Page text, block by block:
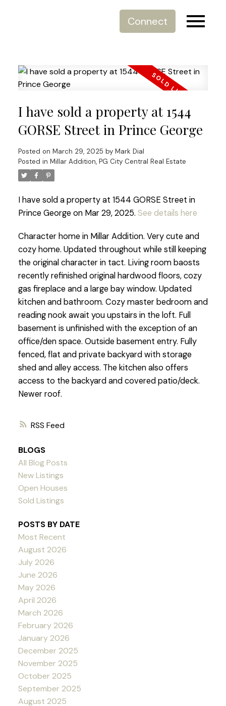
Connect
RSS
I have sold a property at 1544
GORSE Street in Prince George
Posted on March 29, 2025 by Mark Dial
Posted in Millar Addition, PG City Central Real Estate
I have sold a property at 1544 GORSE Street in
Prince George on Mar 29, 2025. See details here
Character home in Millar Addition. Very cute and
cozy home. Updated throughout while still keeping
the original character in tact. Living room baosts
recently refinished original hardwood floors, cozy
gas fireplace and a large bay window. Updated
kitchen and bathroom. Cozy master bedroom and
reading nook await you upstairs in the loft. Full
basement is unfinished with the exception of an
office/den space. Outside basement entry. Fully
fenced, flat and private backyard with storage
shed and alley access. The kitchen also offers
access to the backyard and covered patio/deck.
Newer roof.
BLOGS
All Blog Posts
New Listings
Open Houses
Sold Listings
POSTS BY DATE
Most Recent
August 2026
July 2026
June 2026
May 2026
April 2026
March 2026
February 2026
January 2026
December 2025
November 2025
October 2025
September 2025
August 2025